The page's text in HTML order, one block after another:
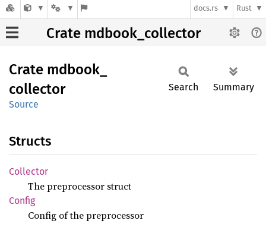
docs.rs Rust
Crate mdbook_collector
Crate mdbook_
collector
Source
Search Summary
Structs
Collector
The preprocessor struct
Config
Config of the preprocessor